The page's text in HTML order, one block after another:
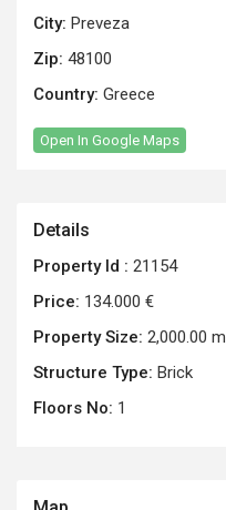
City: Preveza
Zip: 48100
Country: Greece
Open In Google Maps
Details
Property Id : 21154
Price: 134.000 €
Property Size: 2,000.00 m
Structure Type: Brick
Floors No: 1